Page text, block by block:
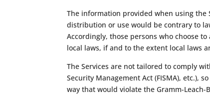
The information provided when using
distribution or use would be contrary to
Accordingly, those persons who choose
local laws, if and to the extent local laws
The Services are not tailored to comply
Security Management Act (FISMA), etc.),
way that would violate the Gramm-Leach-